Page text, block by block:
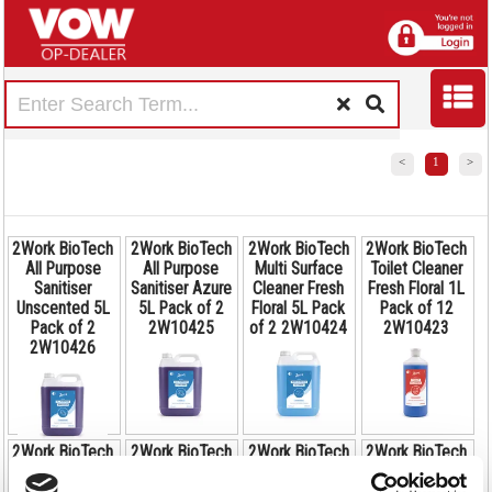
< 1 >
2Work BioTech
All Purpose
Sanitiser
Unscented 5L
Pack of 2
2W10426
2Work BioTech
All Purpose
Sanitiser Azure
5L Pack of 2
2W10425
2Work BioTech
Multi Surface
Cleaner Fresh
Floral 5L Pack
of 2 2W10424
2Work BioTech
Toilet Cleaner
Fresh Floral 1L
Pack of 12
2W10423
Code:
2W10423
2Work BioTech
Bathroom
2Work BioTech
2Work BioTech
2Work BioTech
Degreaser